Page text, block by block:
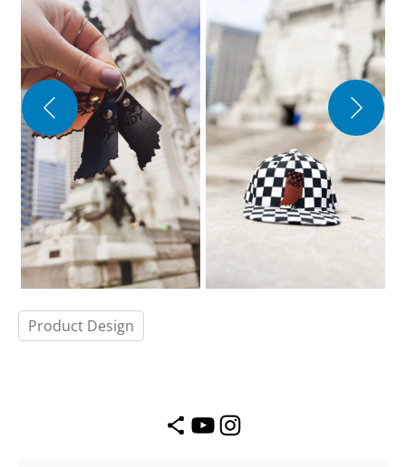
Product Design
Share Icon YouTube Instagram